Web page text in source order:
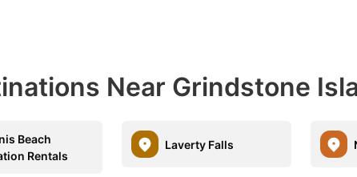
Near Grindstone
Beach
Rentals
Laverty Falls